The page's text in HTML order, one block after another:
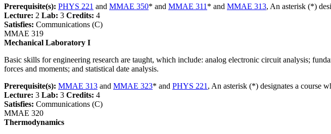
Prerequisite(s): PHYS 221 and MMAE 350* and MMAE 311 * and MMAE 313, An asterisk (*)
Lecture: 2 Lab: 3 Credits: 4
Satisfies: Communications (C)
MMAE 319
Mechanical Laboratory I
Basic skills for engineering research are taught, which include: analog electronic circuit analysis;
forces and moments; and statistical date analysis.
Prerequisite(s): MMAE 313 and MMAE 323* and PHYS 221 , An asterisk (*) designates a course
Lecture: 3 Lab: 3 Credits: 4
Satisfies: Communications (C)
MMAE 320
Thermodynamics